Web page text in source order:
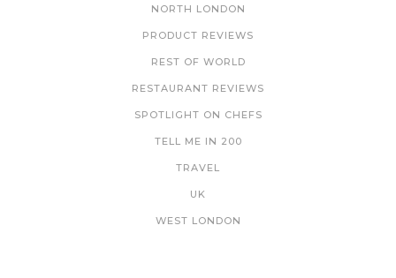
NORTH LONDON
PRODUCT REVIEWS
REST OF WORLD
RESTAURANT REVIEWS
SPOTLIGHT ON CHEFS
TELL ME IN 200
TRAVEL
UK
WEST LONDON